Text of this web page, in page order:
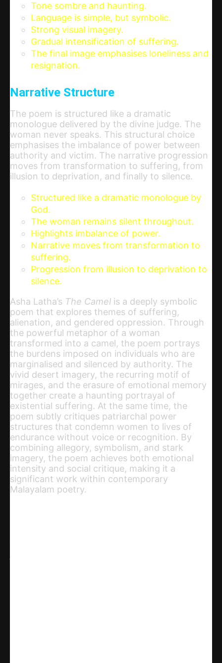
Tone sombre and haunting.
Language is simple, but symbolic.
Strong visual imagery.
Gradual intensification of suffering.
The final image emphasises loneliness and
resignation.
Narrative Structure
The poem is structured like a dramatic
monologue delivered by the divine judge. The
woman never speaks. This structural choice
emphasises the imbalance of power between
authority and victim. The narrative progression
moves from transformation to suffering, from
illusion to deprivation, and finally to silence.
Structured like a dramatic monologue by
God.
The woman remains silent throughout.
Highlights imbalance of power.
Narrative moves from transformation to
suffering.
Progression from illusion to deprivation to
silence.
Asha Latha’s The Camel is a deeply symbolic
poem that explores themes of suffering,
alienation, and gendered oppression. Through
the powerful metaphor of a woman
transformed into a camel, the poem portrays
the burdens imposed on individuals who are
marginalised and silenced by authority. The
vivid desert imagery, the recurring motif of
mirages, and the erasure of emotional memory
together create a haunting portrayal of
existential suffering. At the same time, the
poem subtly critiques patriarchal power
structures that condemn women to lives of
endurance without voice or recognition. By
combining allegory, symbolism, and stark
imagery, the poem achieves both emotional
intensity and social critique, making it a
significant work within contemporary
Malayalam poetry.